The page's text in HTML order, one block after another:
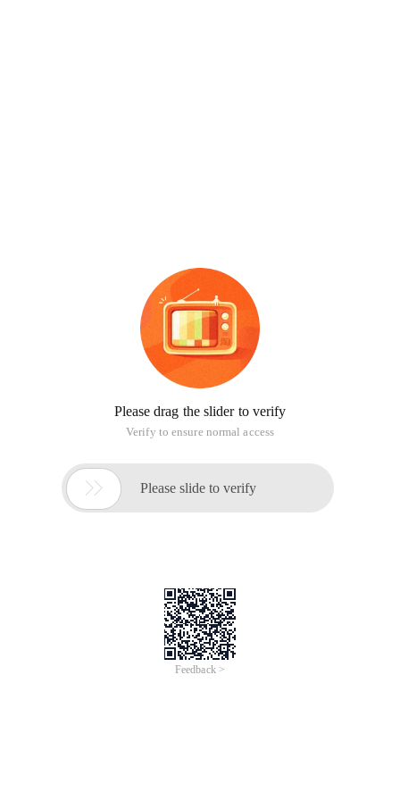
Please drag the slider to verify
Verify to ensure normal access
 Please slide to verify
Feedback >